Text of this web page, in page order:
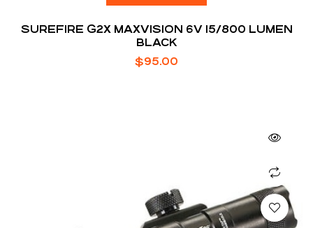
SUREFIRE G2X MAXVISION 6V 15/800 LUMEN
BLACK
$95.00